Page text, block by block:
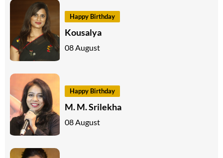
Happy Birthday
Kousalya
08 August
Happy Birthday
M. M. Srilekha
08 August